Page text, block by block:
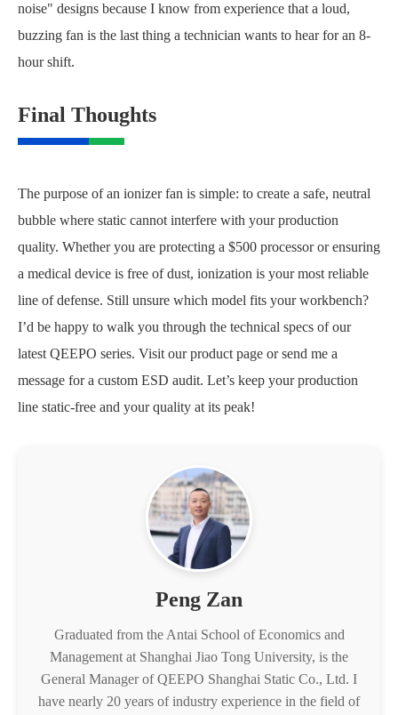
noise" designs because I know from experience that a loud,
buzzing fan is the last thing a technician wants to hear for an 8-
hour shift.
Final Thoughts
The purpose of an ionizer fan is simple: to create a safe, neutral
bubble where static cannot interfere with your production
quality. Whether you are protecting a $500 processor or ensuring
a medical device is free of dust, ionization is your most reliable
line of defense. Still unsure which model fits your workbench?
I’d be happy to walk you through the technical specs of our
latest QEEPO series. Visit our product page or send me a
message for a custom ESD audit. Let’s keep your production
line static-free and your quality at its peak!
Peng Zan
Graduated from the Antai School of Economics and
Management at Shanghai Jiao Tong University, is the
General Manager of QEEPO Shanghai Static Co., Ltd. I
have nearly 20 years of industry experience in the field of